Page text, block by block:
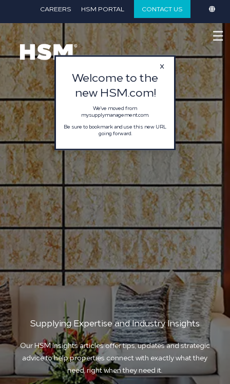
CAREERS HSM PORTAL CONTACT US
☰
Supplying Expertise and Industry Insights
Our HSM Insights articles offer tips, updates and strategic
advice to help properties connect with exactly what they
need, right when they need it.
Welcome to the
new HSM.com!
We've moved from
mysupplymanagement.com.
Be sure to bookmark and use this new URL
going forward.